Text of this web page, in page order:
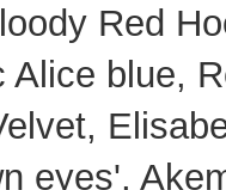
Red
Alice blue,
eyes',